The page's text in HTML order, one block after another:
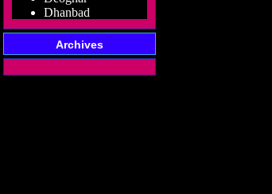
Dhanbad
Dumka
Garhwa
Giridih
Godda
Gumla
Archives